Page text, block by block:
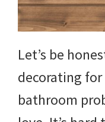
Let’s be
decorating
bathroom